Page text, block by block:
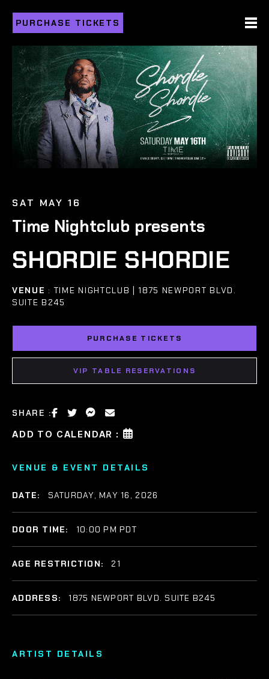
PURCHASE TICKETS
SAT MAY 16
Time Nightclub presents
SHORDIE SHORDIE
VENUE : TIME NIGHTCLUB | 1875 NEWPORT BLVD.
SUITE B245
PURCHASE TICKETS
VIP TABLE RESERVATIONS
SHARE :
ADD TO CALENDAR :
ARTIST DETAILS
VENUE & EVENT DETAILS
DATE: SATURDAY, MAY 16, 2026
DOOR TIME: 10:00 PM PDT
AGE RESTRICTION: 21
ADDRESS: 1875 NEWPORT BLVD. SUITE B245